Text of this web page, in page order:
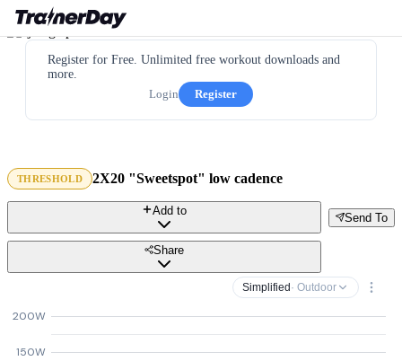
Register for Free. Unlimited free workout downloads and
more.
Login
Register
THRESHOLD 2X20 "Sweetspot" low cadence
Send To
Add to
Share
Simplified · Outdoor
150W
200W